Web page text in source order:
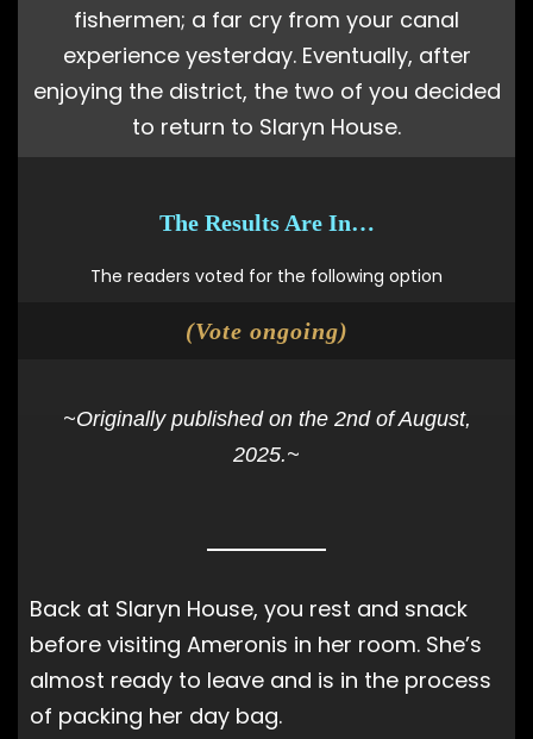
fishermen; a far cry from your canal
experience yesterday. Eventually, after
enjoying the district, the two of you decided
to return to Slaryn House.
The Results Are In…
The readers voted for the following option
(Vote ongoing)
~Originally published on the 2nd of August,
2025.~
Back at Slaryn House, you rest and snack
before visiting Ameronis in her room. She’s
almost ready to leave and is in the process
of packing her day bag.